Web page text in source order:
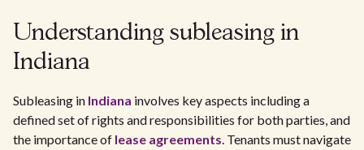
Understanding subleasing in
Indiana
Subleasing in Indiana involves key aspects including a
defined set of rights and responsibilities for both parties, and
the importance of lease agreements. Tenants must navigate